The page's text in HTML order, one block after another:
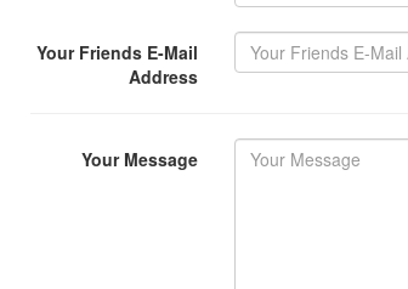
Your Friends E-Mail
Address
Your Message